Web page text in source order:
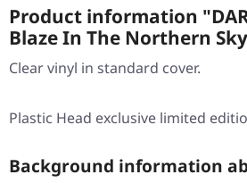
Product information
Blaze In The Northern
Clear vinyl in standard cover.
Plastic Head exclusive limited
Background information